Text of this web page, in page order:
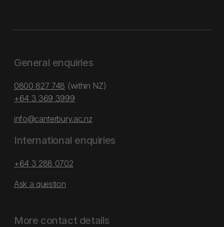
General enquiries
0800 827 748 (within NZ)
+64 3 369 3999
info@canterbury.ac.nz
International enquiries
+64 3 288 0702
Ask a question
More contact details